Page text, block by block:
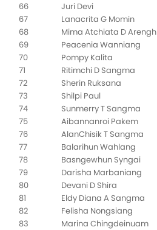
66
Juri Devi
67
Lanacrita G Momin
68
Mima Atchiata D Arengh
69
Peacenia Wanniang
70
Pompy Kalita
71
Ritimchi D Sangma
72
Sherin Ruksana
73
Shilpi Paul
74
Sunmerry T Sangma
75
Aibannanroi Pakem
76
AlanChisik T Sangma
77
Balarihun Wahlang
78
Basngewhun Syngai
79
Darisha Marbaniang
80
Devani D Shira
81
Eldy Diana A Sangma
82
Felisha Nongsiang
83
Marina Chingdeinuam